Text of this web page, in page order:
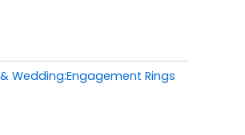
Wedding:Engagement Rings